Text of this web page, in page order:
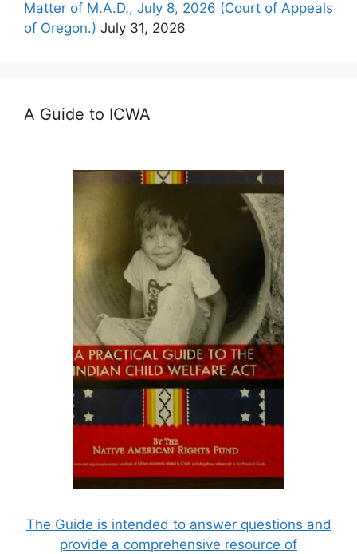
Matter of M.A.D., July 8, 2026 (Court of Appeals
of Oregon.) July 31, 2026
A Guide to ICWA
The Guide is intended to answer questions and
provide a comprehensive resource of